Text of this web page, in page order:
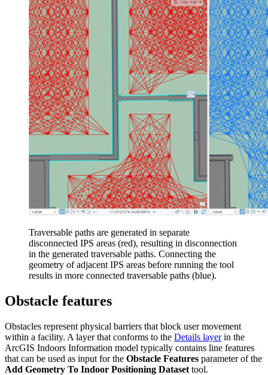
Traversable paths are generated in separate
disconnected IPS areas (red), resulting in disconnection
in the generated traversable paths. Connecting the
geometry of adjacent IPS areas before running the tool
results in more connected traversable paths (blue).
Obstacle features
Obstacles represent physical barriers that block user movement
within a facility. A layer that conforms to the Details layerin the
ArcGIS Indoors Information model typically contains line features
that can be used as input for the Obstacle Features parameter of the
Add Geometry To Indoor Positioning Dataset tool.